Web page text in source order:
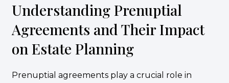
Understanding Prenuptial
Agreements and Their Impact
on Estate Planning
Prenuptial agreements play a crucial role in